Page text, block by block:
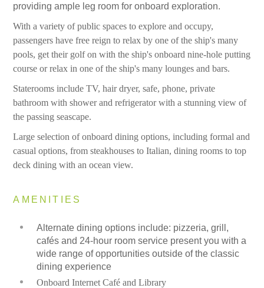
providing ample leg roomfor onboard exploration.
With a variety of public spaces to explore and occupy,
passengers have free reign to relax by one of the ship's many
pools, get their golf on with the ship's onboard nine-hole putting
course or relax in one of the ship's many lounges and bars.
Staterooms include TV, hair dryer, safe, phone, private
bathroom with shower and refrigerator with a stunning view of
the passing seascape.
Large selection of onboard dining options, including formal and
casual options, from steakhouses to Italian, dining rooms to top
deck dining with an ocean view.
AMENITIES
Alternate dining options include: pizzeria, grill,
cafés and 24-hour room service present you with a
wide range of opportunities outside of the classic
dining experience
Onboard Internet Café and Library